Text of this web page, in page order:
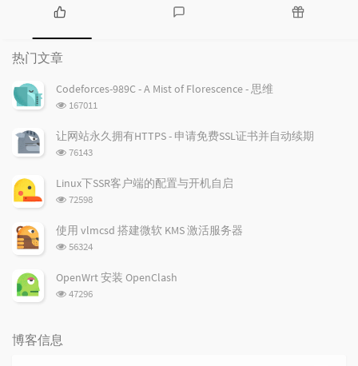
门
文
论
热门文章
Codeforces-989C - A Mist of Florescence - 思维
浏
次
数:
167011
让网站永久拥有HTTPS - 申请免费SSL证书并自动续期
浏
次
76143
Linux下SSR客户端的配置与开机自启
浏
次
数:
72598
使用 vlmcsd 搭建微软 KMS 激活服务器
浏
次
56324
OpenWrt 安装 OpenClash
浏
47296
博客信息